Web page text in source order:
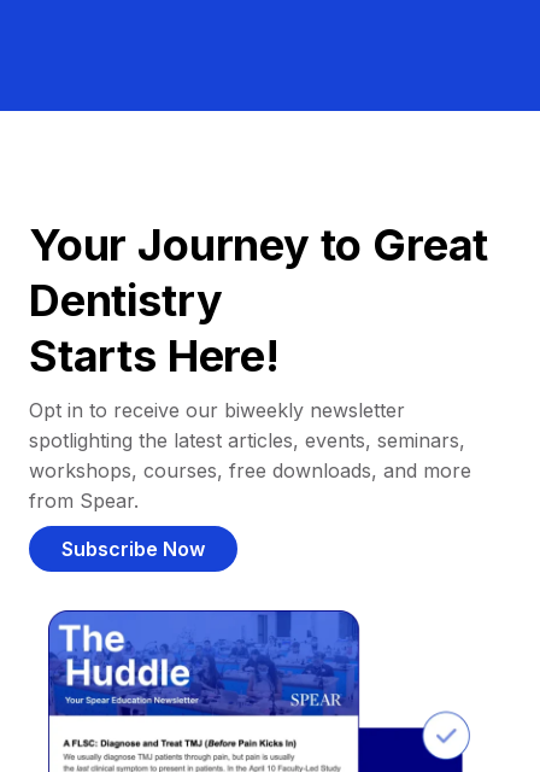
Your Journey to Great
Dentistry
Starts Here!
Opt in to receive our biweekly newsletter
spotlighting the latest articles, events, seminars,
workshops, courses, free downloads, and more
from Spear.
Subscribe Now